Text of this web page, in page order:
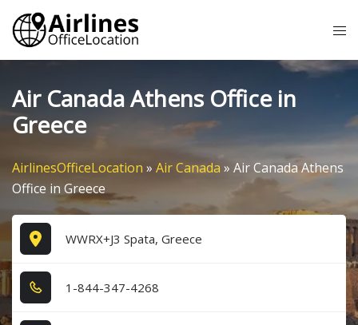
Skip
content
Air Canada Athens Office in
Greece
AirlinesOfficeLocation » Air Canada » Air Canada Athens
Office in Greece
WWRX+J3 Spata, Greece
1​-8​4​4​-3​4​7​-4​2​6​8​